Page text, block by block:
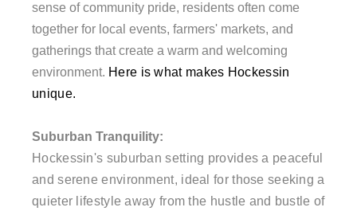
sense of community pride, residents often come
together for local events, farmers' markets, and
gatherings that create a warm and welcoming
environment. Here is what makes Hockessin
unique.
Suburban Tranquility:
Hockessin's suburban setting provides a peaceful
and serene environment, ideal for those seeking a
quieter lifestyle away from the hustle and bustle of